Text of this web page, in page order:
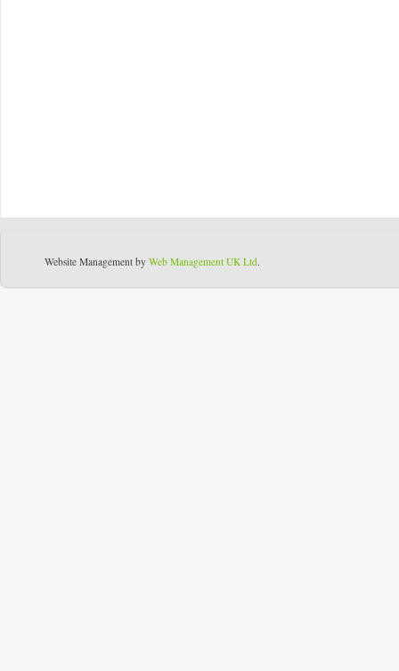
Website Management by Web Management UK Ltd.